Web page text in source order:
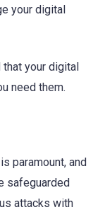
your digital
that your digital
need them.
paramount, and
safeguarded
attacks with